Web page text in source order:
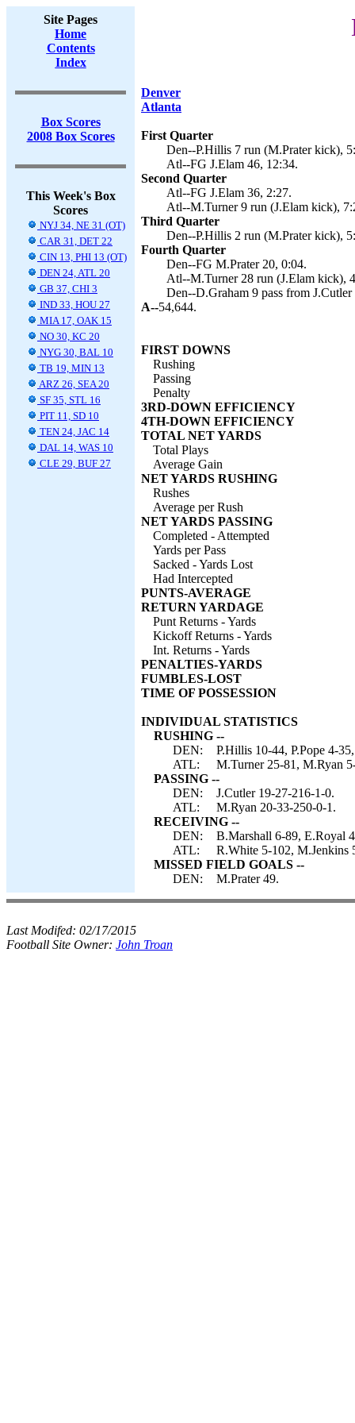
Site Pages
Home
Contents
Index
Box Scores
2008 Box Scores
This Week's Box
Scores
NYJ 34, NE 31 (OT)
CAR 31, DET 22
CIN 13, PHI 13 (OT)
DEN 24, ATL 20
GB 37, CHI 3
IND 33, HOU 27
MIA 17, OAK 15
NO 30, KC 20
NYG 30, BAL 10
TB 19, MIN 13
ARZ 26, SEA 20
SF 35, STL 16
PIT 11, SD 10
TEN 24, JAC 14
DAL 14, WAS 10
CLE 29, BUF 27
Denver
Atlanta
First Quarter
Den--P.Hillis 7 run (M.Prater kick),
Atl--FG J.Elam 46, 12:34.
Second Quarter
Atl--FG J.Elam 36, 2:27.
Atl--M.Turner 9 run (J.Elam kick),
Third Quarter
Den--P.Hillis 2 run (M.Prater kick),
Fourth Quarter
Den--FG M.Prater 20, 0:04.
Atl--M.Turner 28 run (J.Elam kick),
Den--D.Graham 9 pass from
A--54,644.
FIRST DOWNS
Rushing
Passing
Penalty
3RD-DOWN EFFICIENCY
4TH-DOWN EFFICIENCY
TOTAL NET YARDS
Total Plays
Average Gain
NET YARDS RUSHING
Rushes
Average per Rush
NET YARDS PASSING
Completed - Attempted
Yards per Pass
Sacked - Yards Lost
Had Intercepted
PUNTS-AVERAGE
RETURN YARDAGE
Punt Returns - Yards
Kickoff Returns - Yards
Int. Returns - Yards
PENALTIES-YARDS
FUMBLES-LOST
TIME OF POSSESSION
INDIVIDUAL STATISTICS
RUSHING --
DEN:
P.Hillis 10-44, P.Pope 4-
ATL:
M.Turner 25-81, M.Ryan
PASSING --
DEN:
J.Cutler 19-27-216-1-0.
ATL:
M.Ryan 20-33-250-0-1.
RECEIVING --
DEN:
B.Marshall 6-89, E.Royal
ATL:
R.White 5-102, M.Jenkins
MISSED FIELD GOALS --
DEN:
M.Prater 49.
Last Modifed: 02/17/2015
Football Site Owner: John Troan